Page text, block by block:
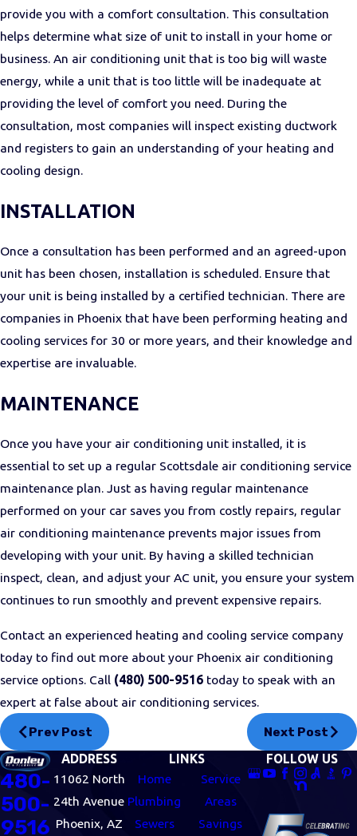
provide you with a comfort consultation. This consultation
helps determine what size of unit to install in your home or
business. An air conditioning unit that is too big will waste
energy, while a unit that is too little will be inadequate at
providing the level of comfort you need. During the
consultation, most companies will inspect existing ductwork
and registers to gain an understanding of your heating and
cooling design.
INSTALLATION
Once a consultation has been performed and an agreed-upon
unit has been chosen, installation is scheduled. Ensure that
your unit is being installed by a certified technician. There are
companies in Phoenix that have been performing heating and
cooling services for 30 or more years, and their knowledge and
expertise are invaluable.
MAINTENANCE
Once you have your air conditioning unit installed, it is
essential to set up a regular Scottsdale air conditioning service
maintenance plan. Just as having regular maintenance
performed on your car saves you from costly repairs, regular
air conditioning maintenance prevents major issues from
developing with your unit. By having a skilled technician
inspect, clean, and adjust your AC unit, you ensure your system
continues to run smoothly and prevent expensive repairs.
Contact an experienced heating and cooling service company
today to find out more about your Phoenix air conditioning
service options. Call (480) 500-9516 today to speak with an
expert at false about air conditioning services.
Prev Post Next Post
480-
500-
9516
ADDRESS
11062 North
24th Avenue
Phoenix, AZ
LINKS
Home
Plumbing
Sewers
Service
Areas
Savings
FOLLOW US